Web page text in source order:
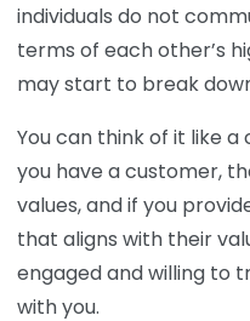
individuals do not
terms of each other’s
may start to break
You can think of it like
you have a customer,
values, and if you
that aligns with their
engaged and willing to
with you.